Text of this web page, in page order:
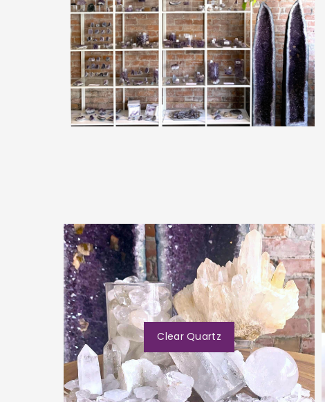
Clear Quartz